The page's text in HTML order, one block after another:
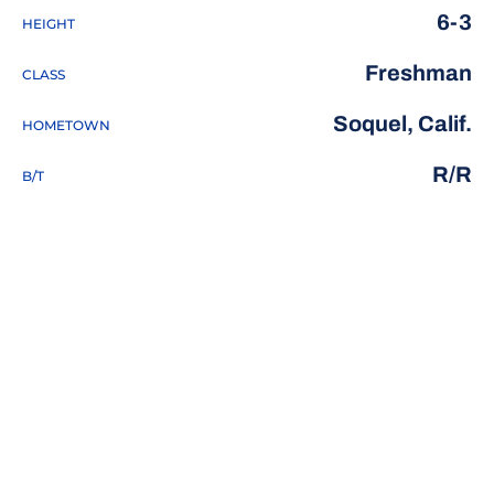
HEIGHT 6-3
CLASS Freshman
HOMETOWN Soquel, Calif.
B/T R/R